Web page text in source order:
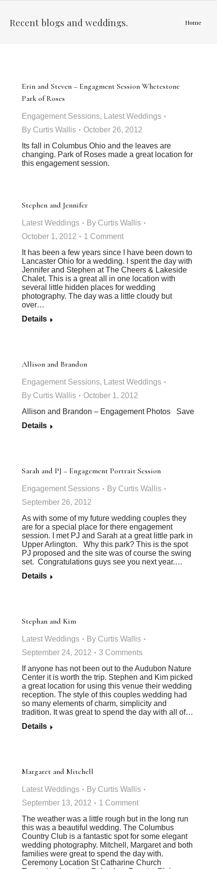
Recent blogs and weddings.
You are
Home
Erin and Steven – Engagment Session Whetestone
Park of Roses
Engagement Sessions,
Latest Weddings
By Curtis Wallis
October 26, 2012
Its fall in Columbus Ohio and the leaves are
changing. Park of Roses made a great location for
this engagement session.
Stephen and Jennifer
Latest Weddings By Curtis Wallis
October 1, 2012
1 Comment
It has been a few years since I have been down to
Lancaster Ohio for a wedding. I spent the day with
Jennifer and Stephen at The Cheers & Lakeside
Chalet. This is a great all in one location with
several little hidden places for wedding
photography. The day was a little cloudy but
over…
Details
Allison and Brandon
Engagement Sessions,
Latest Weddings
By Curtis Wallis
October 1, 2012
Allison and Brandon – Engagement Photos Save
Details
Sarah and PJ – Engagement Portrait Session
Engagement Sessions By Curtis Wallis
September 26, 2012
As with some of my future wedding couples they
are for a special place for there engagement
session. I met PJ and Sarah at a great little park in
Upper Arlington. Why this park? This is the spot
PJ proposed and the site was of course the swing
set. Congratulations guys see you next year.…
Details
Stephan and Kim
Latest Weddings By Curtis Wallis
September 24, 2012
3 Comments
If anyone has not been out to the Audubon Nature
Center it is worth the trip. Stephen and Kim picked
a great location for using this venue their wedding
reception. The style of this couples wedding had
so many elements of charm, simplicity and
tradition. It was great to spend the day with all of…
Details
Margaret and Mitchell
Latest Weddings By Curtis Wallis
September 13, 2012
1 Comment
The weather was a little rough but in the long run
this was a beautiful wedding. The Columbus
Country Club is a fantastic spot for some elegant
wedding photography. Mitchell, Margaret and both
families were great to spend the day with.
Ceremony Location St Catharine Church